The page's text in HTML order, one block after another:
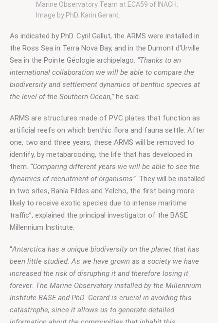
Marine Observatory Team at ECA59 of INACH.
Image by PhD. Karin Gerard.
As indicated by PhD. Cyril Gallut, the ARMS were installed in
the Ross Sea in Terra Nova Bay, and in the Dumont d’Urville
Sea in the Pointe Géologie archipelago. “Thanks to an
international collaboration we will be able to compare the
biodiversity and settlement dynamics of benthic species at
the level of the Southern Ocean,” he said.
ARMS are structures made of PVC plates that function as
artificial reefs on which benthic flora and fauna settle. After
one, two and three years, these ARMS will be removed to
identify, by metabarcoding, the life that has developed in
them. “Comparing different years we will be able to see the
dynamics of recruitment of organisms”. They will be installed
in two sites, Bahía Fildes and Yelcho, the first being more
likely to receive exotic species due to intense maritime
traffic”, explained the principal investigator of the BASE
Millennium Institute.
“Antarctica has a unique biodiversity on the planet that has
been little studied. As we have grown as a society we have
increased the risk of disrupting it and therefore losing it
forever. The Marine Observatory installed by the Millennium
Institute BASE and PhD. Gerard is crucial in avoiding this
catastrophe, since it allows us to generate detailed